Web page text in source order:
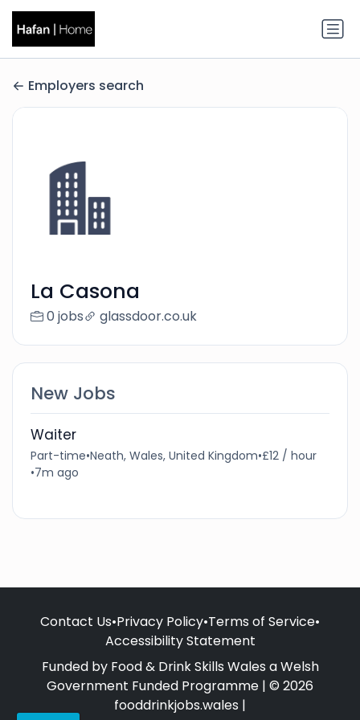
Employers search
La Casona
0 jobs glassdoor.co.uk
New Jobs
Waiter
Part-time•Neath, Wales, United Kingdom•£12 / hour
•7m ago
Contact Us•Privacy Policy•Terms of Service•
Accessibility Statement
Funded by Food & Drink Skills Wales a Welsh
Government Funded Programme | © 2026
fooddrinkjobs.wales |